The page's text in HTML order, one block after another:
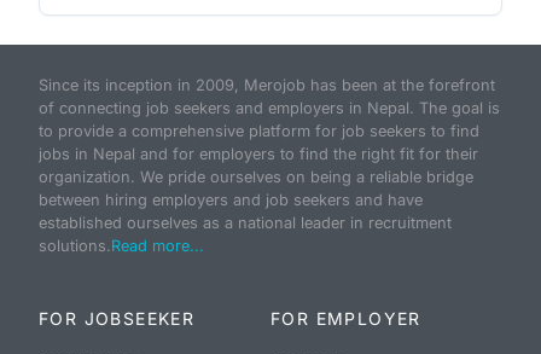
Since its inception in 2009, Merojob has been at the forefront
of connecting job seekers and employers in Nepal. The goal is
to provide a comprehensive platform for job seekers to find
jobs in Nepal and for employers to find the right fit for their
organization. We pride ourselves on being a reliable bridge
between hiring employers and job seekers and have
established ourselves as a national leader in recruitment
solutions.Read more...
FOR JOBSEEKER FOR EMPLOYER